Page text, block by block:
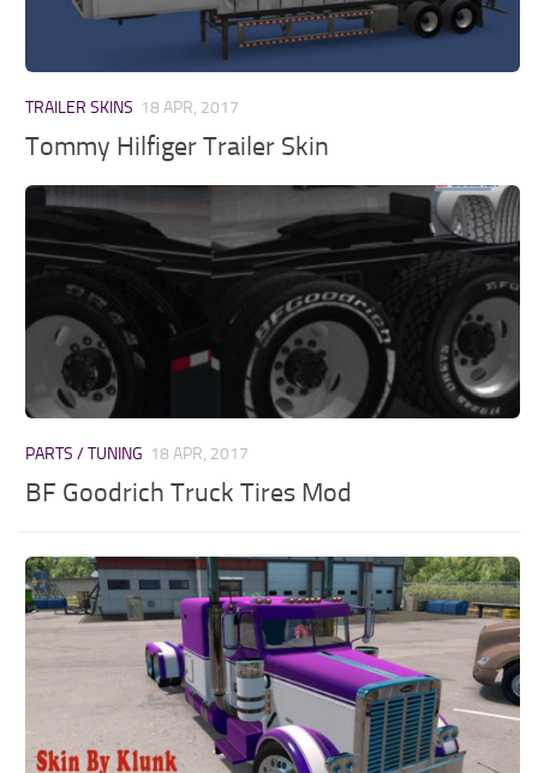
Parts / Tuning
Bus
Cars
Map objects
Sounds
Radio
Packs
Other
TRAILER SKINS 18 APR, 2017
Tommy Hilfiger Trailer Skin
PARTS / TUNING 18 APR, 2017
BF Goodrich Truck Tires Mod